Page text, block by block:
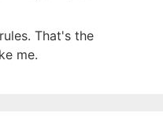
That's the
me.